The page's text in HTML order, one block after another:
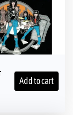
Add to cart